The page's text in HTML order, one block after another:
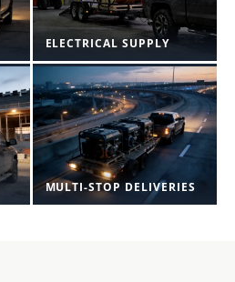
ELECTRICAL SUPPLY
MULTI-STOP DELIVERIES